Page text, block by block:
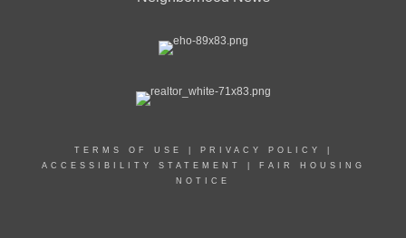
TERMS OF USE PRIVACY POLICY
ACCESSIBILITY STATEMENT
FAIR HOUSING
NOTICE